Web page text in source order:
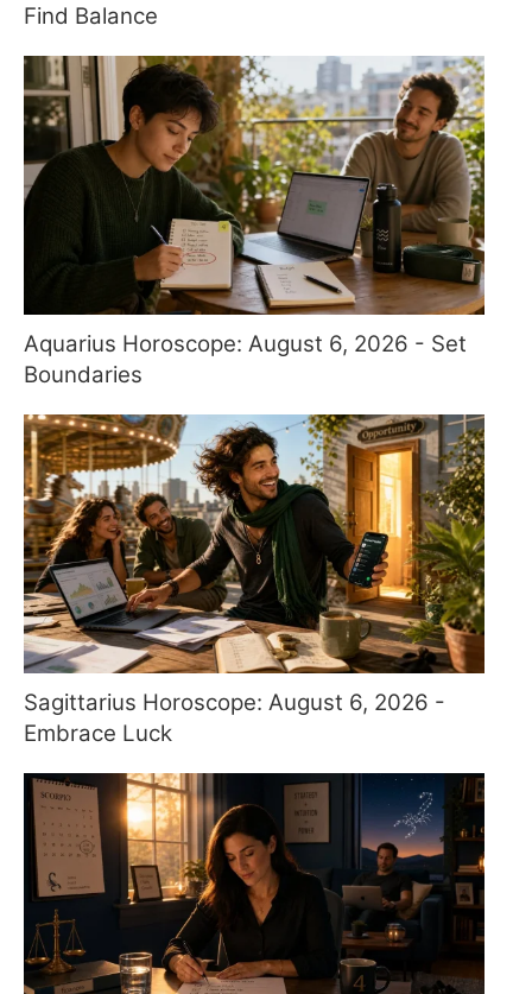
Find Balance
Aquarius Horoscope: August 6, 2026 - Set
Boundaries
Sagittarius Horoscope: August 6, 2026 -
Embrace Luck